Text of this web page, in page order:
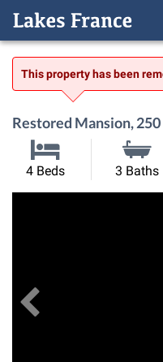
This property has been
Restored Mansion,
4 Beds 3 Baths